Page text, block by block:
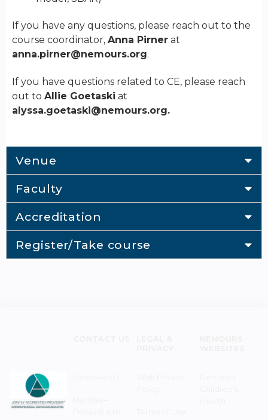
If you have any questions, please reach out to the
course coordinator, Anna Pirner at
anna.pirner@nemours.org.
If you have questions related to CE, please reach
out to Allie Goetaski at
alyssa.goetaski@nemours.org.
Venue
Faculty
Accreditation
Register/Take course